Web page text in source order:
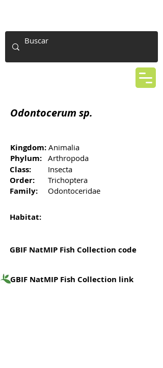
Odontocerum sp.
Kingdom: Animalia
Phylum: Arthropoda
Class: Insecta
Order: Trichoptera
Family: Odontoceridae
Habitat:
GBIF NatMIP Fish Collection code
GBIF NatMIP Fish Collection link